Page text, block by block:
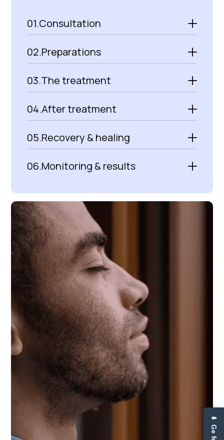
01.Consultation
02.Preparations
03.The treatment
04.After treatment
05.Recovery & healing
06.Monitoring & results